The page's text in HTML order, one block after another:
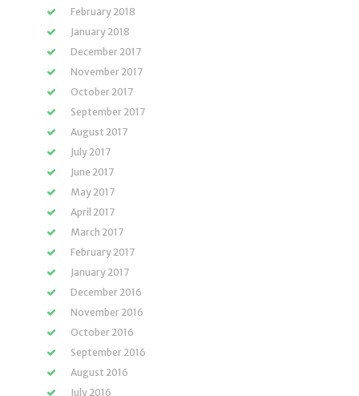
February 2018
January 2018
December 2017
November 2017
October 2017
September 2017
August 2017
July 2017
June 2017
May 2017
April 2017
March 2017
February 2017
January 2017
December 2016
November 2016
October 2016
September 2016
August 2016
July 2016